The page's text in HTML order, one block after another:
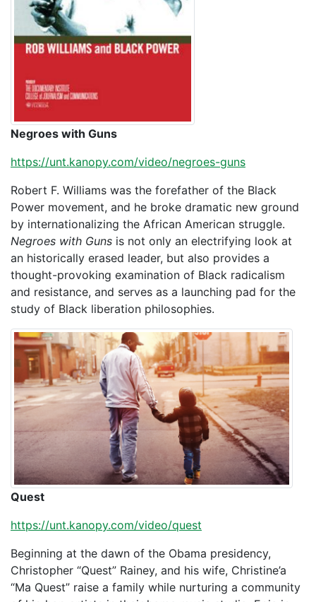
Negroes with Guns
https://unt.kanopy.com/video/negroes-guns
Robert F. Williams was the forefather of the Black
Power movement, and he broke dramatic new ground
by internationalizing the African American struggle.
Negroes with Guns is not only an electrifying look at
an historically erased leader, but also provides a
thought-provoking examination of Black radicalism
and resistance, and serves as a launching pad for the
study of Black liberation philosophies.
Quest
https://unt.kanopy.com/video/quest
Beginning at the dawn of the Obama presidency,
Christopher “Quest” Rainey, and his wife, Christine’a
“Ma Quest” raise a family while nurturing a community